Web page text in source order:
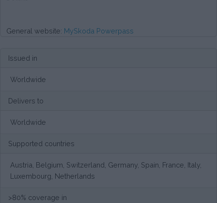
General website: MySkoda Powerpass
Issued in
Worldwide
Delivers to
Worldwide
Supported countries
Austria, Belgium, Switzerland, Germany, Spain, France, Italy,
Luxembourg, Netherlands
>80% coverage in